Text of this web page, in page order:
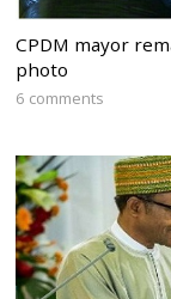
CPDM mayor
photo
6 comments